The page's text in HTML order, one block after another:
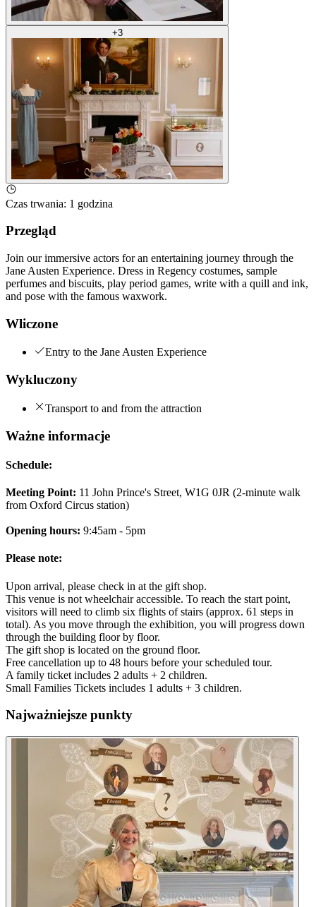
+3
Czas trwania: 1 godzina
Przegląd
Join our immersive actors for an entertaining journey through the
Jane Austen Experience. Dress in Regency costumes, sample
perfumes and biscuits, play period games, write with a quill and ink,
and pose with the famous waxwork.
Wliczone
Entry to the Jane Austen Experience
Wykluczony
Transport to and from the attraction
Ważne informacje
Schedule:
Meeting Point: 11 John Prince's Street, W1G 0JR (2-minute walk
from Oxford Circus station)
Opening hours: 9:45am - 5pm
Please note:
Upon arrival, please check in at the gift shop.
This venue is not wheelchair accessible. To reach the start point,
visitors will need to climb six flights of stairs (approx. 61 steps in
total). As you move through the exhibition, you will progress down
through the building floor by floor.
The gift shop is located on the ground floor.
Free cancellation up to 48 hours before your scheduled tour.
A family ticket includes 2 adults + 2 children.
Small Families Tickets includes 1 adults + 3 children.
Najważniejsze punkty